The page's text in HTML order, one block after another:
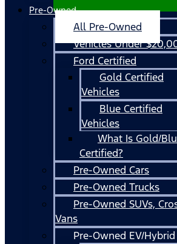
Pre-Owned
All Pre-Owned
Vehicles Under
Ford Certified
Gold Certified
Vehicles
Blue Certified
Vehicles
What Is Gold/
Certified?
Pre-Owned Cars
Pre-Owned Trucks
Pre-Owned SUVs,
Vans
Pre-Owned EV/Hybrid